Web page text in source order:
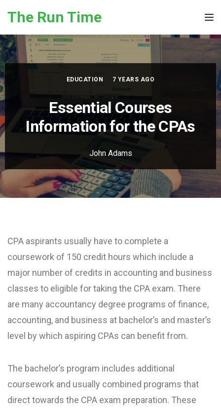
The Run Time
EDUCATION 7 YEARS AGO
Essential Courses
Information for the CPAs
John Adams
CPA aspirants usually have to complete a
coursework of 150 credit hours which include a
major number of credits in accounting and business
classes to eligible for taking the CPA exam. There
are many accountancy degree programs of finance,
accounting, and business at bachelor’s and master’s
level by which aspiring CPAs can benefit from.
The bachelor’s program includes additional
coursework and usually combined programs that
direct towards the CPA exam preparation. These